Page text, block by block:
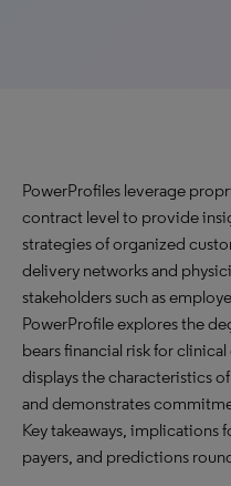
PowerProfiles leverage
contract level to provide
strategies of organized
delivery networks and
stakeholders such as
PowerProfile explores the
bears financial risk for
displays the characteristics
and demonstrates
Key takeaways, implications
payers, and predictions